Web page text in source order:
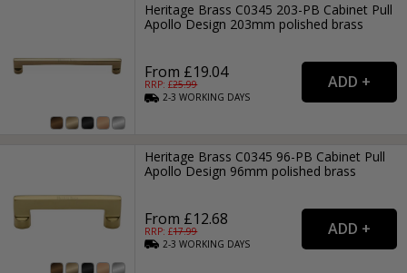
Heritage Brass C0345 203-PB Cabinet Pull
Apollo Design 203mm polished brass
From £19.04
RRP: £25.99
2-3WORKING DAYS
Heritage Brass C0345 96-PB Cabinet Pull
Apollo Design 96mm polished brass
From £12.68
RRP: £17.99
2-3WORKING DAYS